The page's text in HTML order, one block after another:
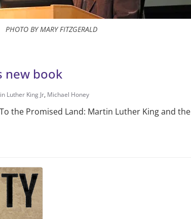
PHOTO BY MARY FITZGERALD
new book
Luther King Jr, Michael Honey
the Promised Land: Martin Luther King and the